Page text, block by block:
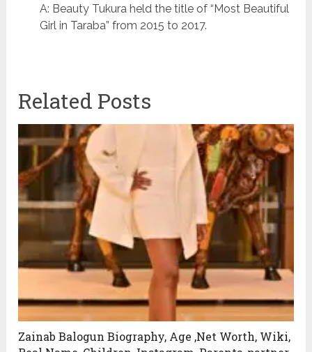
A: Beauty Tukura held the title of “Most Beautiful
Girl in Taraba” from 2015 to 2017.
Related Posts
Zainab Balogun Biography, Age ,Net Worth, Wiki,